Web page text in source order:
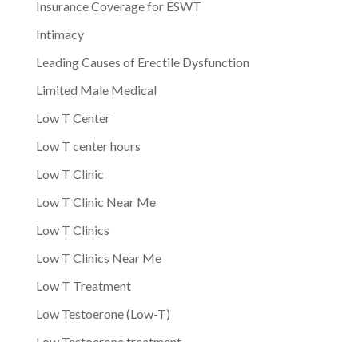
Insurance Coverage for ESWT
Intimacy
Leading Causes of Erectile Dysfunction
Limited Male Medical
Low T Center
Low T center hours
Low T Clinic
Low T Clinic Near Me
Low T Clinics
Low T Clinics Near Me
Low T Treatment
Low Testoerone (Low-T)